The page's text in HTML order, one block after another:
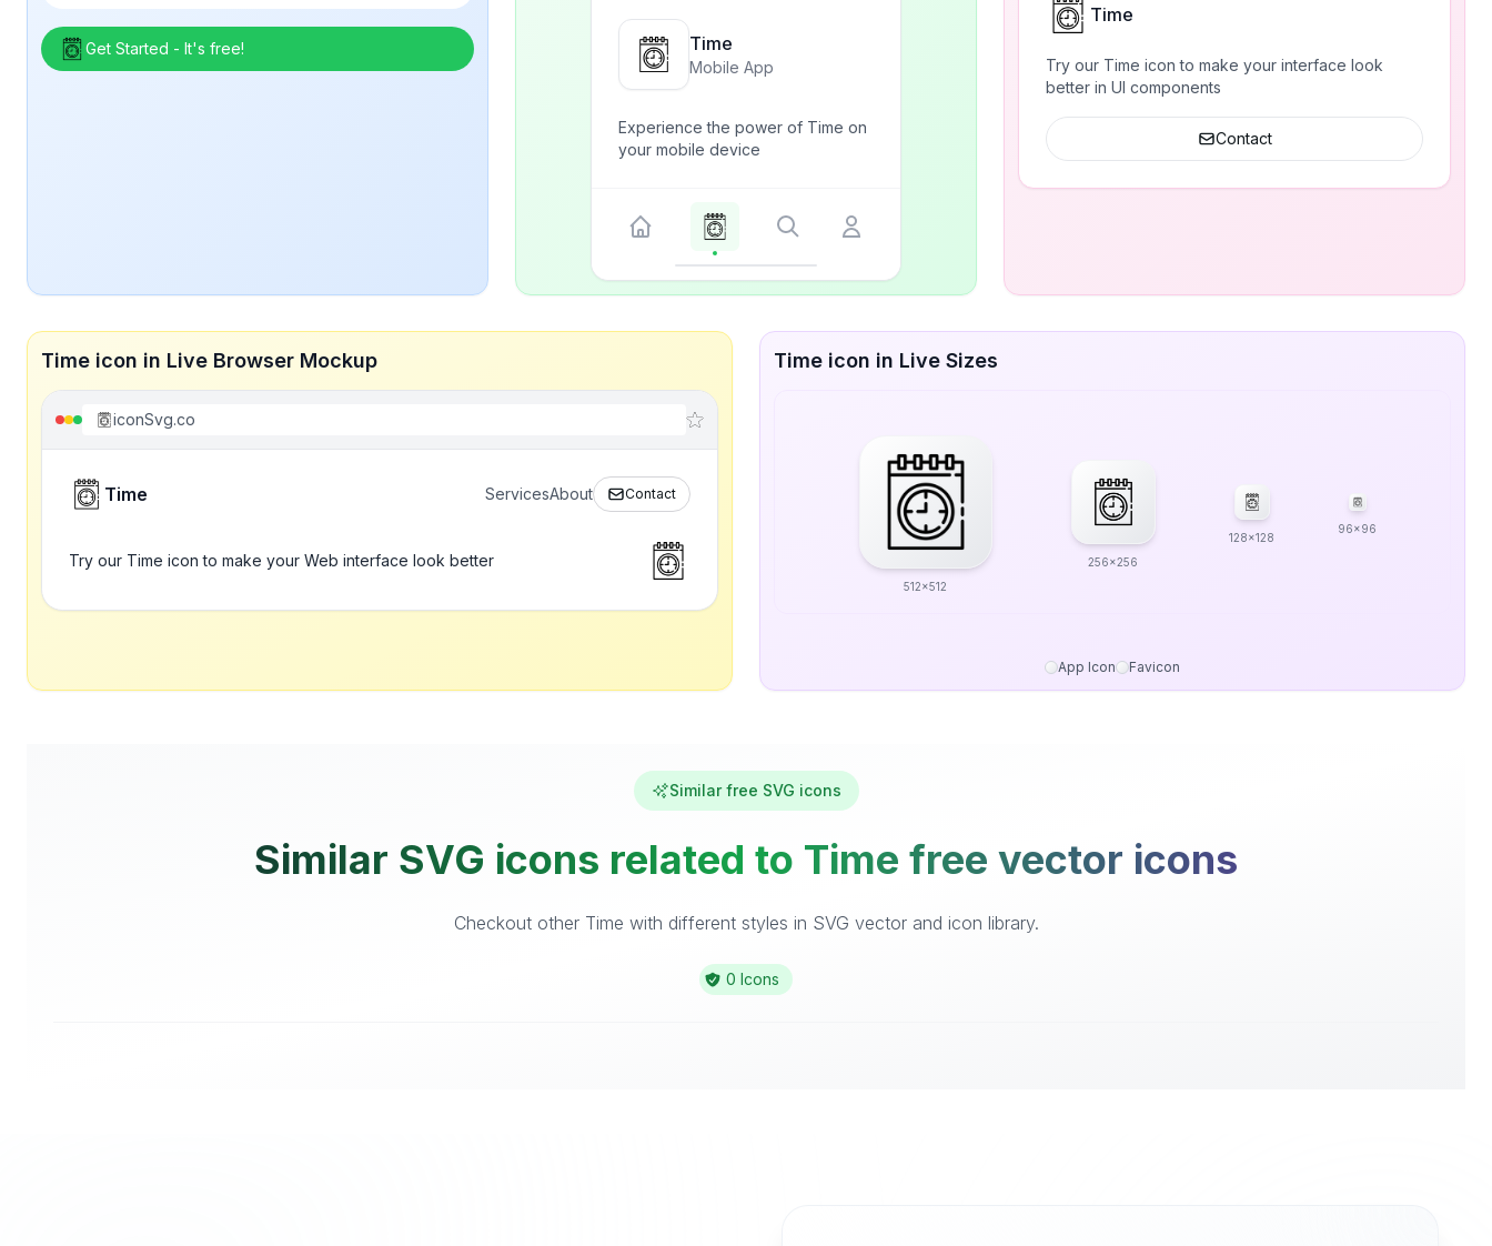
Get Started - It's free! Time
Mobile App
Experience the power of Time on
your mobile device
Time
Try our Time icon to make your interface look
better in UI components
Contact
Time icon in Live Browser Mockup
iconSvg.co
Time ServicesAbout Contact
Try our Time icon to make your Web interface look better
Time icon in Live Sizes
512x512
256x256
128x128
96x96
App Icon Favicon
Similar free SVG icons
Similar SVG icons related to Time free vector icons
Checkout other Time with different styles in SVG vector and icon library.
0 Icons